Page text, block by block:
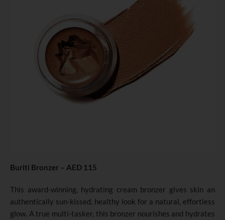
Buriti Bronzer – AED 115
This award-winning, hydrating cream bronzer gives skin an
authentically sun-kissed, healthy look for a natural, effortless
glow. A true multi-tasker, this bronzer nourishes and hydrates